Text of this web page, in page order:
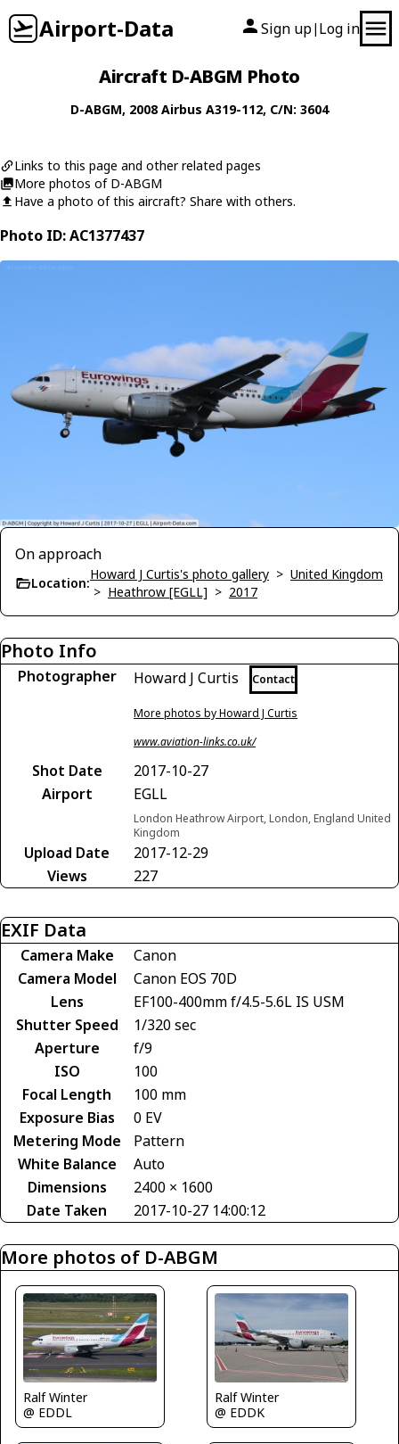
Airport-Data Sign up| Log in
Aircraft D-ABGM Photo
D-ABGM, 2008Airbus A319-112, C/N: 3604
Links to this page and other related pages
More photos of D-ABGM
Have a photo of this aircraft? Share with others.
Photo ID: AC1377437
On approach
Location:
Howard J Curtis's photo gallery > United Kingdom
> Heathrow [EGLL] > 2017
Photo Info
Photographer Howard J Curtis Contact
More photos by Howard J Curtis
www.aviation-links.co.uk/
Shot Date
2017-10-27
Airport
EGLL
London Heathrow Airport, London, England United
Kingdom
Upload Date
2017-12-29
Views
227
EXIF Data
Camera Make
Canon
Camera Model
Canon EOS 70D
Lens
EF100-400mm f/4.5-5.6L IS USM
Shutter Speed
1/320 sec
Aperture
f/9
ISO
100
Focal Length
100 mm
Exposure Bias
0 EV
Metering Mode
Pattern
White Balance
Auto
Dimensions
2400 × 1600
Date Taken
2017-10-27 14:00:12
More photos of D-ABGM
Ralf Winter
@ EDDL
Ralf Winter
@ EDDK